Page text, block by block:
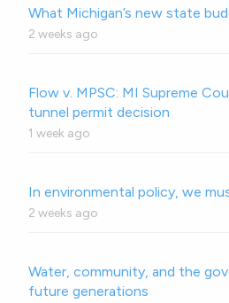
What Michigan’s new state
2 weeks ago
Flow v. MPSC: MI Supreme
tunnel permit decision
1 week ago
In environmental policy, we
2 weeks ago
Water, community, and the
future generations